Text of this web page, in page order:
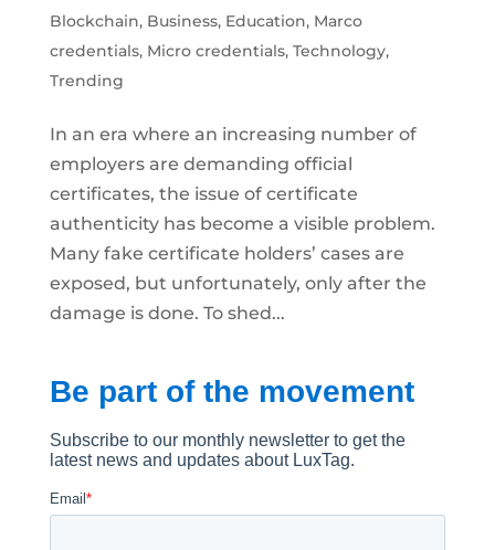
Blockchain, Business, Education, Marco
credentials, Micro credentials, Technology,
Trending
In an era where an increasing number of
employers are demanding official
certificates, the issue of certificate
authenticity has become a visible problem.
Many fake certificate holders’ cases are
exposed, but unfortunately, only after the
damage is done. To shed...